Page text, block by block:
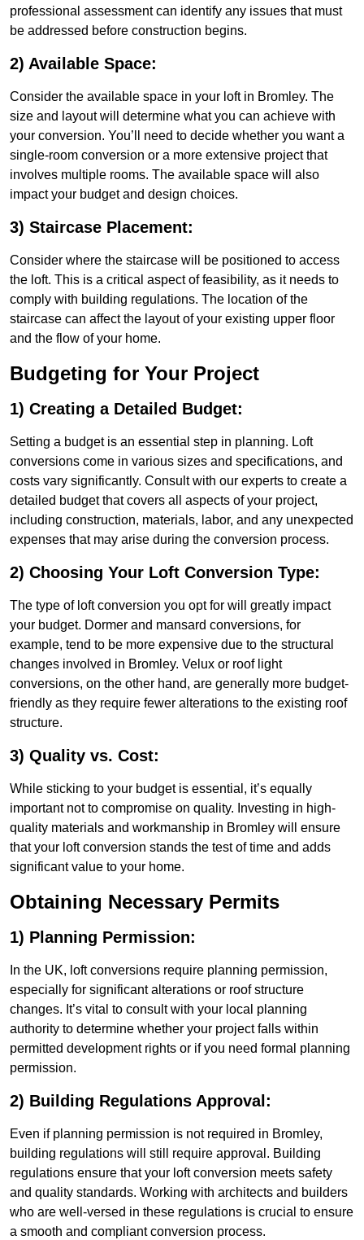
professional assessment can identify any issues that must
be addressed before construction begins.
2) Available Space:
Consider the available space in your loft in Bromley. The
size and layout will determine what you can achieve with
your conversion. You’ll need to decide whether you want a
single-room conversion or a more extensive project that
involves multiple rooms. The available space will also
impact your budget and design choices.
3) Staircase Placement:
Consider where the staircase will be positioned to access
the loft. This is a critical aspect of feasibility, as it needs to
comply with building regulations. The location of the
staircase can affect the layout of your existing upper floor
and the flow of your home.
Budgeting for Your Project
1) Creating a Detailed Budget:
Setting a budget is an essential step in planning. Loft
conversions come in various sizes and specifications, and
costs vary significantly. Consult with our experts to create a
detailed budget that covers all aspects of your project,
including construction, materials, labor, and any unexpected
expenses that may arise during the conversion process.
2) Choosing Your Loft Conversion Type:
The type of loft conversion you opt for will greatly impact
your budget. Dormer and mansard conversions, for
example, tend to be more expensive due to the structural
changes involved in Bromley. Velux or roof light
conversions, on the other hand, are generally more budget-
friendly as they require fewer alterations to the existing roof
structure.
3) Quality vs. Cost:
While sticking to your budget is essential, it’s equally
important not to compromise on quality. Investing in high-
quality materials and workmanship in Bromley will ensure
that your loft conversion stands the test of time and adds
significant value to your home.
Obtaining Necessary Permits
1) Planning Permission:
In the UK, loft conversions require planning permission,
especially for significant alterations or roof structure
changes. It’s vital to consult with your local planning
authority to determine whether your project falls within
permitted development rights or if you need formal planning
permission.
2) Building Regulations Approval:
Even if planning permission is not required in Bromley,
building regulations will still require approval. Building
regulations ensure that your loft conversion meets safety
and quality standards. Working with architects and builders
who are well-versed in these regulations is crucial to ensure
a smooth and compliant conversion process.